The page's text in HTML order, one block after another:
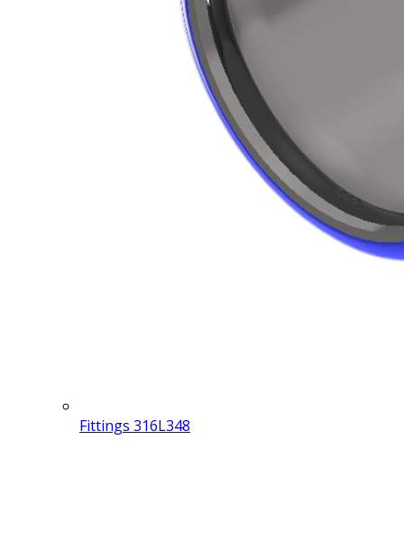
Fittings 316L348